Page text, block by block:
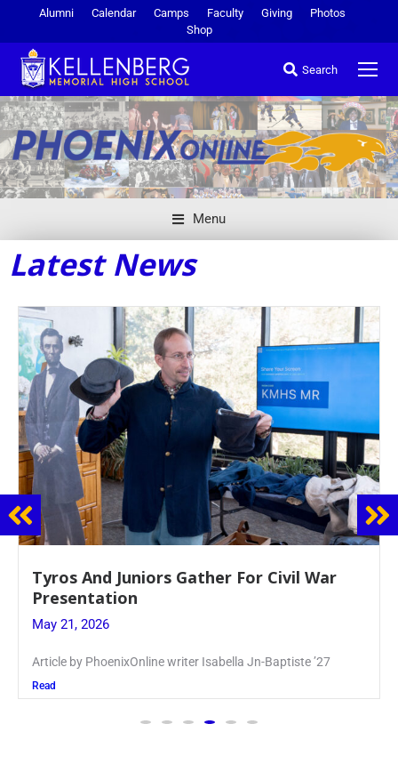
Alumni Calendar Camps Faculty Giving
Photos
Shop
Search
Menu
Latest News
Guidance Dept. Sponsors Sophomore Film
Event
May 20, 2026
Keira Seward said, “It kind of hit
Read